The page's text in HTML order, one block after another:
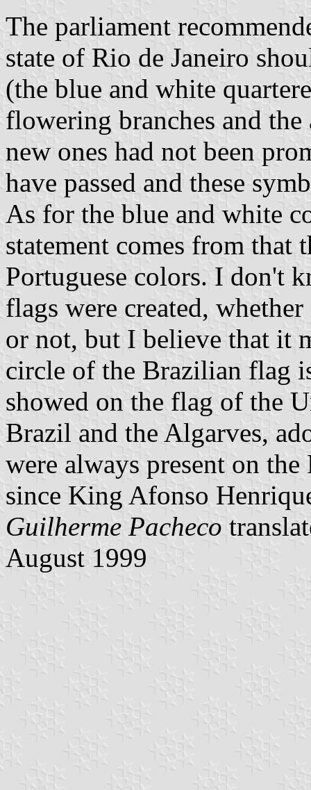
The parliament
state of Rio de Janeiro
(the blue and white
flowering branches and the
new ones had not been
have passed and these
As for the blue and white
statement comes from that
Portuguese colors. I don't
flags were created,
or not, but I believe that it
circle of the Brazilian flag
showed on the flag of the
Brazil and the Algarves,
were always present on
since King Afonso
Guilherme Pacheco
August 1999